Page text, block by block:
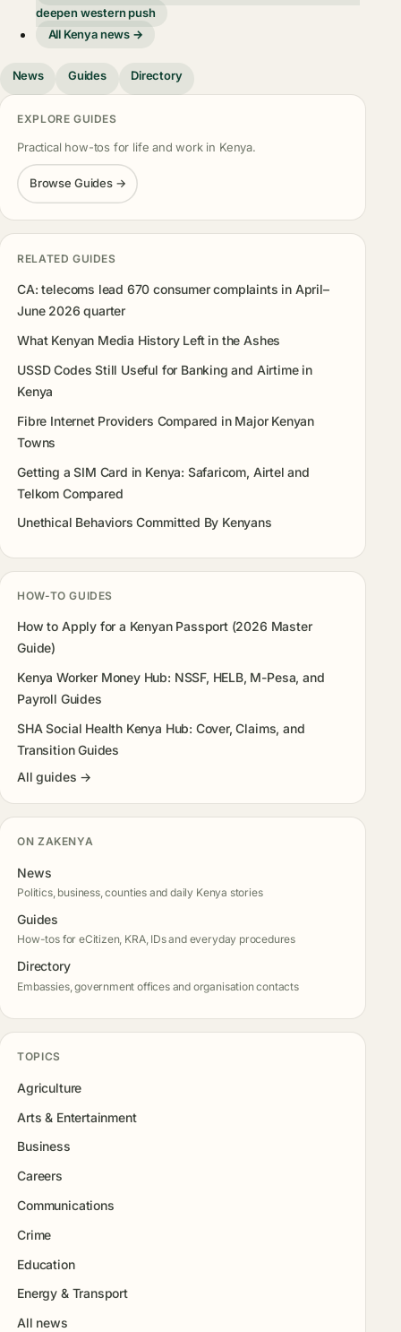
deepen western push
All Kenya news →
News Guides Directory
EXPLORE GUIDES
Practical how-tos for life and work in Kenya.
Browse Guides →
RELATED GUIDES
CA: telecoms lead 670 consumer complaints in April–
June 2026 quarter
What Kenyan Media History Left in the Ashes
USSD Codes Still Useful for Banking and Airtime in
Kenya
Fibre Internet Providers Compared in Major Kenyan
Towns
Getting a SIM Card in Kenya: Safaricom, Airtel and
Telkom Compared
Unethical Behaviors Committed By Kenyans
HOW-TO GUIDES
How to Apply for a Kenyan Passport (2026 Master
Guide)
Kenya Worker Money Hub: NSSF, HELB, M-Pesa, and
Payroll Guides
SHA Social Health Kenya Hub: Cover, Claims, and
Transition Guides
All guides →
ON ZAKENYA
News
Politics, business, counties and daily Kenya stories
Guides
How-tos for eCitizen, KRA, IDs and everyday procedures
Directory
Embassies, government offices and organisation contacts
TOPICS
Agriculture
Arts & Entertainment
Business
Careers
Communications
Crime
Education
Energy & Transport
All news